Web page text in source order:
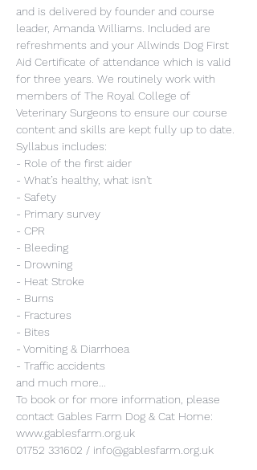
and is delivered by founder and course
leader, Amanda Williams. Included are
refreshments and your Allwinds Dog First
Aid Certificate of attendance which is valid
for three years. We routinely work with
members of The Royal College of
Veterinary Surgeons to ensure our course
content and skills are kept fully up to date.
Syllabus includes:
- Role of the first aider
- What’s healthy, what isn't
- Safety
- Primary survey
- CPR
- Bleeding
- Drowning
- Heat Stroke
- Burns
- Fractures
- Bites
- Vomiting & Diarrhoea
- Traffic accidents
and much more...
To book or for more information, please
contact Gables Farm Dog & Cat Home:
www.gablesfarm.org.uk
01752 331602 / info@gablesfarm.org.uk